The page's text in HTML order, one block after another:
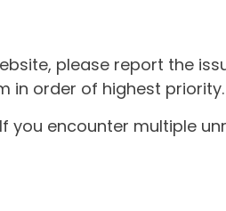
please report the
in order of highest priority.
you encounter multiple